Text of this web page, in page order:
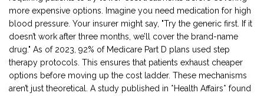
more expensive options
Imagine you need medication for high
blood pressure. Your insurer might say, "Try the generic first. If it
doesn’t work after three months, we’ll cover the brand-name
drug." As of 2023, 92% of Medicare Part D plans used step
therapy protocols. This ensures that patients exhaust cheaper
options before moving up the cost ladder. These mechanisms
aren’t just theoretical. A study published in *Health Affairs* found